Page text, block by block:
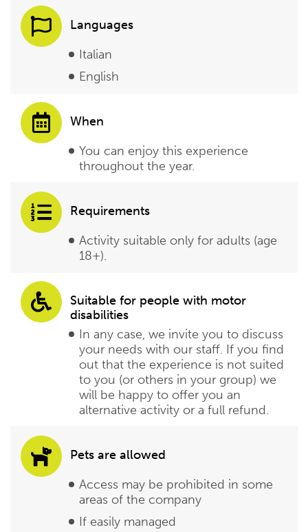
Languages
Italian
English
When
You can enjoy this experience
throughout the year.
Requirements
Activity suitable only for adults (age
18+).
Suitable for people with motor
disabilities
In any case, we invite you to discuss
your needs with our staff. If you find
out that the experience is not suited
to you (or others in your group) we
will be happy to offer you an
alternative activity or a full refund.
Pets are allowed
Access may be prohibited in some
areas of the company
If easily managed